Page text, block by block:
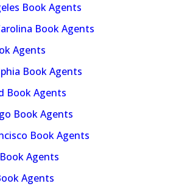
Book Agents
Book Agents
Agents
Book Agents
Book Agents
Book Agents
Book Agents
Agents
Agents